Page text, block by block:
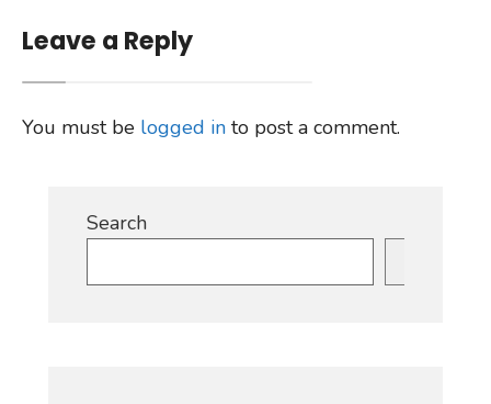
Leave a Reply
You must be logged in to post a comment.
Search